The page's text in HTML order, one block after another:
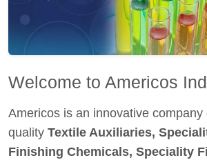
Welcome to Americos
Americos is an innovative company
quality Textile Auxiliaries,
Finishing Chemicals, Speciality